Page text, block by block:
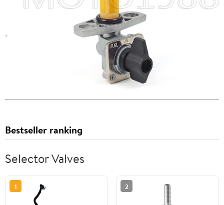
Bestseller ranking
Selector Valves
1 2